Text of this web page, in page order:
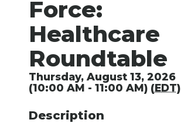
Force:
Healthcare
Roundtable
Thursday, August 13, 2026
(10:00 AM - 11:00 AM) (EDT)
Description